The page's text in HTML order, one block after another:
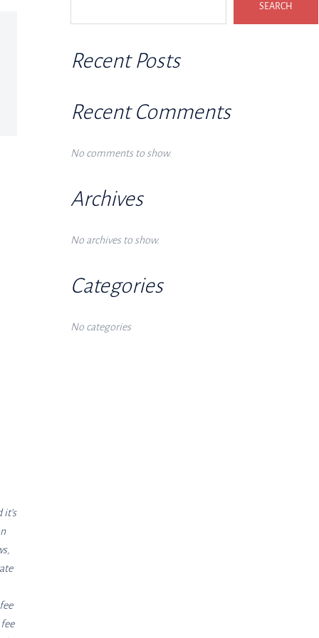
SEARCH
Recent Posts
Recent Comments
No comments to show.
Archives
No archives to show.
Categories
No categories